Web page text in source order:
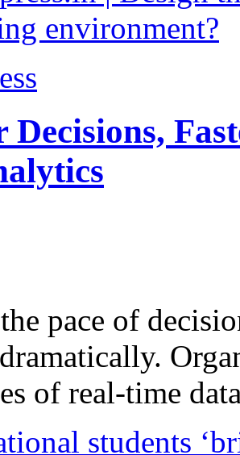
environment?
Decisions,
pace of
of real-time
students